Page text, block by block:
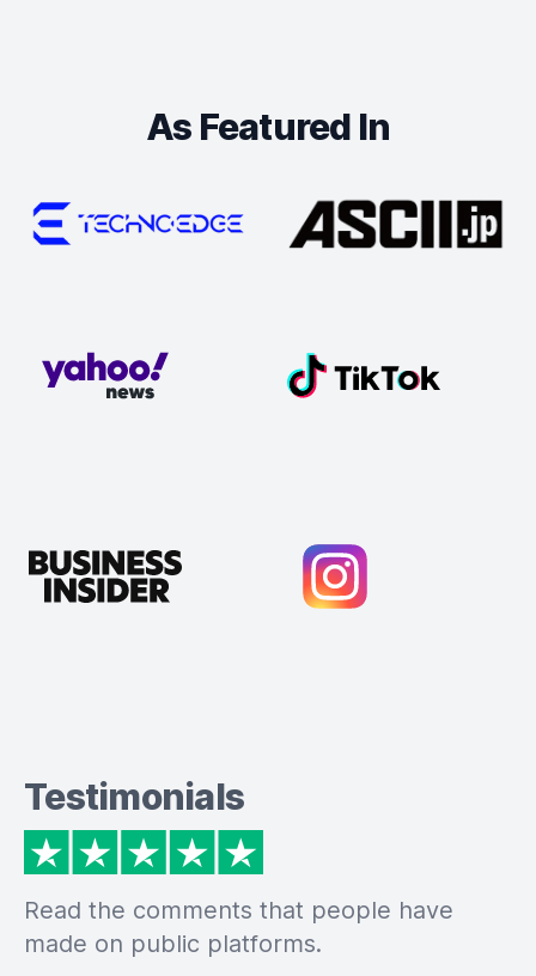
As Featured In
Testimonials
Read the comments that people have
made on public platforms.